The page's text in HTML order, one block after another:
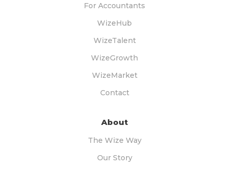
For Accountants
WizeHub
WizeTalent
WizeGrowth
WizeMarket
Contact
About
The Wize Way
Our Story